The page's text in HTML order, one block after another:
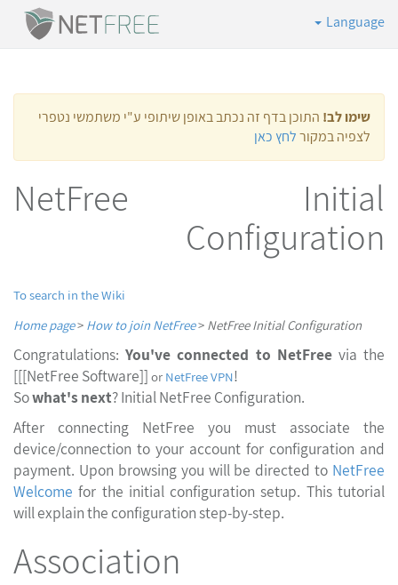
Language
שימו לב!התוכן בדף זה נכתב באופן שיתופי ע"י משתמשי נטפרי
לצפיה במקורלחץ כאן
NetFree Initial
Configuration
To search in the Wiki
Home page>How to join NetFree>NetFree Initial Configuration
Congratulations:You've connected to NetFreevia the
[[[NetFree Software]] orNetFree VPN
Sowhat's next? Initial NetFree Configuration.
After connecting NetFree you must associate the
device/connection to your account for configuration and
payment. Upon browsing you will be directed toNetFree
Welcomefor the initial configuration setup. This tutorial
will explain the configuration step-by-step.
Association